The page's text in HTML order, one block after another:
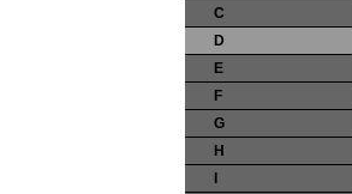
C
D
E
F
G
H